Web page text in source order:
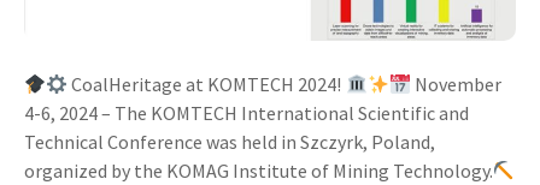
CoalHeritage at KOMTECH 2024!
November
4-6, 2024 – The KOMTECH International Scientific and
Technical Conference was held in Szczyrk, Poland,
organized by the KOMAG Institute of Mining Technology.